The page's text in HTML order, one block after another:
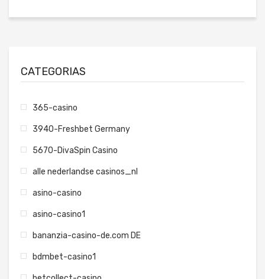
CATEGORIAS
365-casino
3940-Freshbet Germany
5670-DivaSpin Casino
alle nederlandse casinos_nl
asino-casino
asino-casino1
bananzia-casino-de.com DE
bdmbet-casino1